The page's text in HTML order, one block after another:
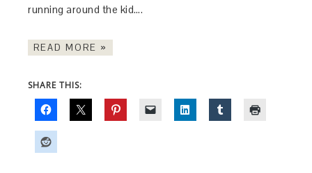
running around the kid….
READ MORE »
SHARE THIS: